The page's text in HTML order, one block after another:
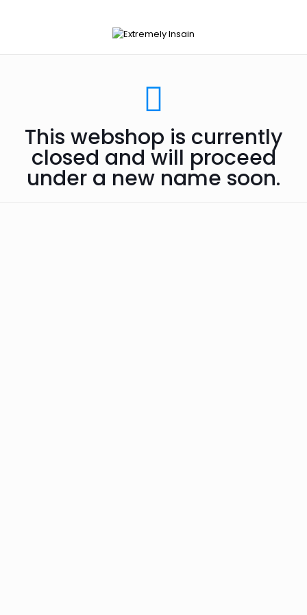
This webshop is currently
closed and will proceed
under a new name soon.